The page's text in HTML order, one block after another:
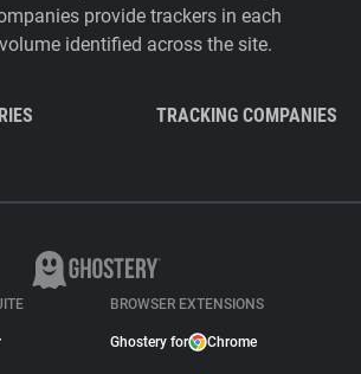
provide trackers in each
identified across the site.
TRACKING COMPANIES
BROWSER EXTENSIONS
Ghostery for Chrome